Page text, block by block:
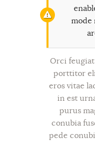
mode
Orci
porttitor
eros vitae
in est
purus
conubia
pede